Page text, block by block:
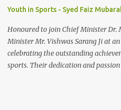
Youth in Sports - Syed Faiz
Honoured to join Chief Minister Dr.
Minister Mr. Vishwas Sarang Ji at
celebrating the outstanding
sports. Their dedication and